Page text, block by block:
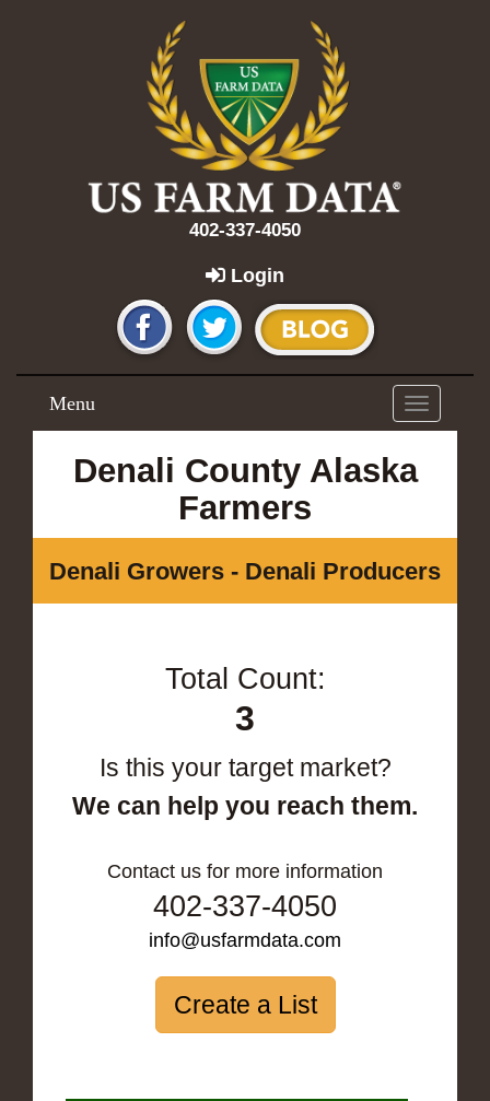
402-337-4050
Login
Toggle
navigation
Menu
Denali County Alaska
Farmers
Denali Growers - Denali Producers
Total Count:
3
Is this your target market?
We can help you reach them.
Contact us for more information
402-337-4050
info@usfarmdata.com
Create a List